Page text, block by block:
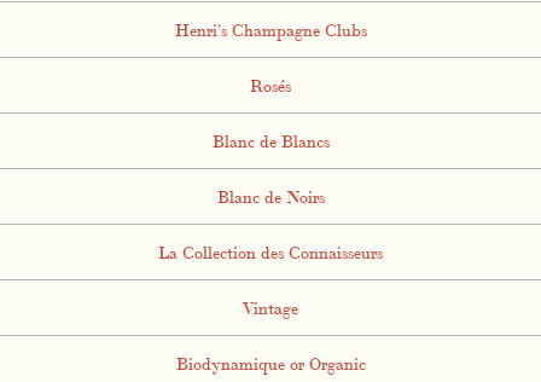
Henri's Champagne Clubs
Rosés
Blanc de Blancs
Blanc de Noirs
La Collection des Connaisseurs
Vintage
Biodynamique or Organic